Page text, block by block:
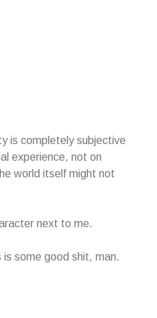
is completely subjective
experience, not on
world itself might not
next to me.
some good shit, man.